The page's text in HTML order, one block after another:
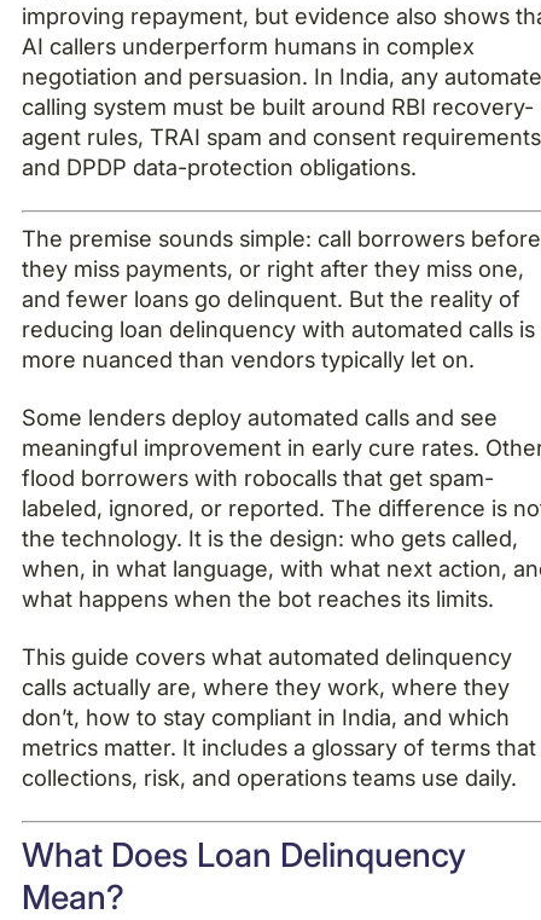
improving repayment, but evidence also shows
AI callers underperform humans in complex
negotiation and persuasion. In India, any
calling system must be built around RBI recovery-
agent rules, TRAI spam and consent
and DPDP data-protection obligations.
The premise sounds simple: call borrowers before
they miss payments, or right after they miss one,
and fewer loans go delinquent. But the reality of
reducing loan delinquency with automated calls is
more nuanced than vendors typically let on.
Some lenders deploy automated calls and see
meaningful improvement in early cure rates.
flood borrowers with robocalls that get spam-
labeled, ignored, or reported. The difference is
the technology. It is the design: who gets called,
when, in what language, with what next action,
what happens when the bot reaches its limits.
This guide covers what automated delinquency
calls actually are, where they work, where they
don’t, how to stay compliant in India, and which
metrics matter. It includes a glossary of terms that
collections, risk, and operations teams use daily.
What Does Loan Delinquency
Mean?